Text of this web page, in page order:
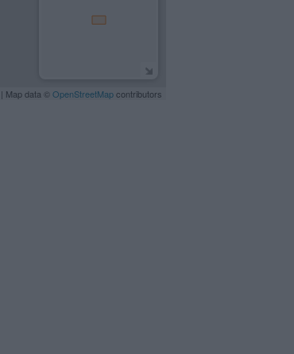
| Map data © OpenStreetMapcontributors